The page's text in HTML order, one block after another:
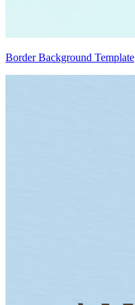
Border Background Template